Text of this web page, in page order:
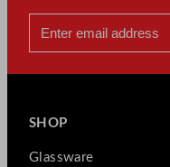
SHOP
Glassware